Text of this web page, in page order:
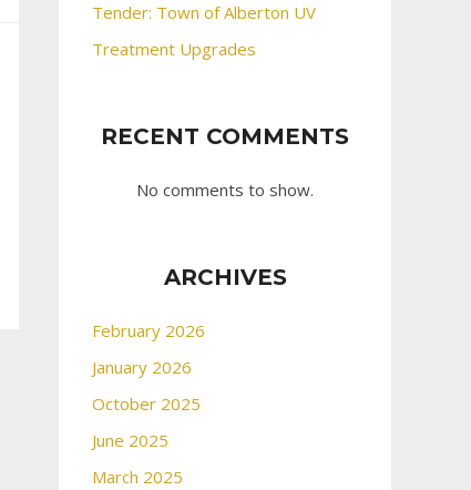
Tender: Town of Alberton UV
Treatment Upgrades
RECENT COMMENTS
No comments to show.
ARCHIVES
February 2026
January 2026
October 2025
June 2025
March 2025